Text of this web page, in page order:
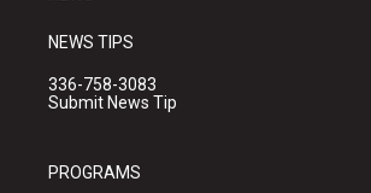
NEWS TIPS
336-758-3083
Submit News Tip
PROGRAMS